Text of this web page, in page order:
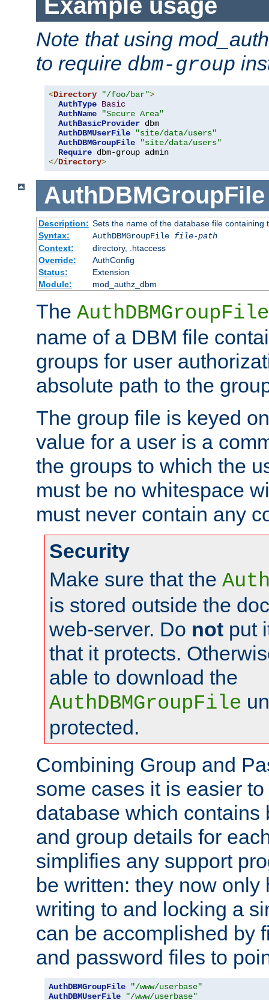
Example usage
Note that using
to require dbm-group
<Directory "/foo/bar">
AuthType Basic
AuthName
"Secure Area"
AuthBasicProvider dbm
AuthDBMUserFile
"site/data/users"
AuthDBMGroupFile
"site/data/users"
Require
</Directory>
AuthDBMGroupFile
Description: Sets the name of the database file
Syntax:
AuthDBMGroupFile file-path
Context:
directory, .htaccess
Override:
AuthConfig
Status:
Extension
Module:
mod_authz_dbm
The AuthDBMGroupFile
name of a DBM file
groups for user
absolute path to the
The group file is keyed
value for a user is a
the groups to which the
must be no whitespace
must never contain any
Security
Make sure that the
is stored outside the
web-server. Do not put
that it protects.
able to download the
AuthDBMGroupFile
protected.
Combining Group and
some cases it is easier
database which contains
and group details for
simplifies any support
be written: they now only
writing to and locking a
can be accomplished by
and password files to
AuthDBMGroupFile
"/www/userbase"
AuthDBMUserFile
"/www/userbase"